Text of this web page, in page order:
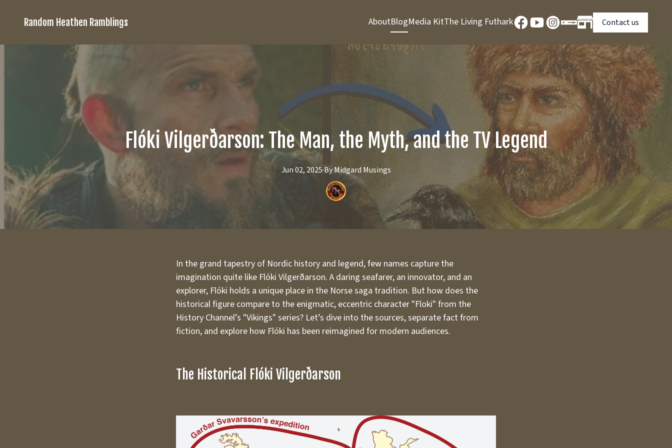
Random Heathen Ramblings AboutBlogMedia KitThe Living Futhark Contact us
Flóki Vilgerðarson: The Man, the Myth, and the TV Legend
Jun 02, 2025·By Midgard Musings
In the grand tapestry of Nordic history and legend, few names capture the
imagination quite like Flóki Vilgerðarson. A daring seafarer, an innovator, and an
explorer, Flóki holds a unique place in the Norse saga tradition. But how does the
historical figure compare to the enigmatic, eccentric character "Floki" from the
History Channel’s "Vikings" series? Let’s dive into the sources, separate fact from
fiction, and explore how Flóki has been reimagined for modern audiences.
The Historical Flóki Vilgerðarson